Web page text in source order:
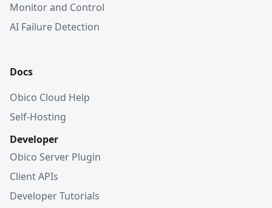
Monitor and Control
AI Failure Detection
Docs
Obico Cloud Help
Self-Hosting
Developer
Obico Server Plugin
Client APIs
Developer Tutorials